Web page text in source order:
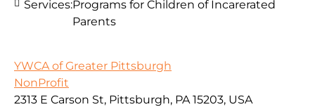
Services:Programs for Children of Incarerated
Parents
YWCA of Greater Pittsburgh
NonProfit
2313 E Carson St, Pittsburgh, PA 15203, USA